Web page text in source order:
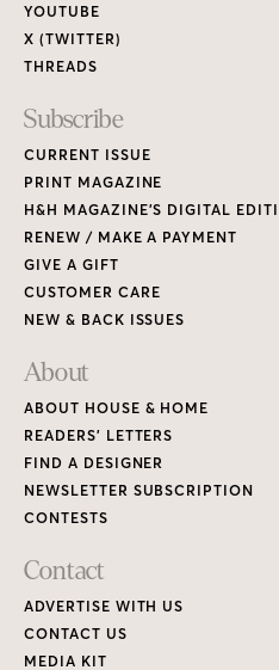
YOUTUBE
X (TWITTER)
THREADS
Subscribe
CURRENT ISSUE
PRINT MAGAZINE
H&H MAGAZINE’S DIGITAL
RENEW / MAKE A PAYMENT
GIVE A GIFT
CUSTOMER CARE
NEW & BACK ISSUES
About
ABOUT HOUSE & HOME
READERS’ LETTERS
FIND A DESIGNER
NEWSLETTER SUBSCRIPTION
CONTESTS
Contact
ADVERTISE WITH US
CONTACT US
MEDIA KIT